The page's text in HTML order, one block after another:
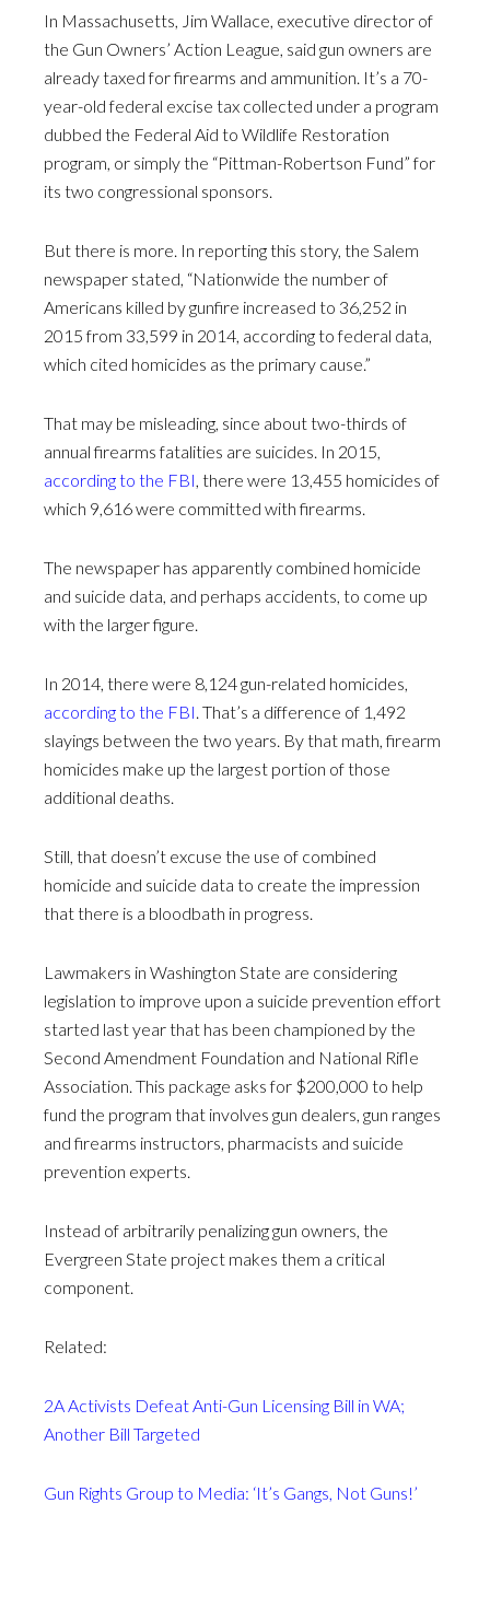
In Massachusetts, Jim Wallace, executive director of
the Gun Owners’ Action League, said gun owners are
already taxed for firearms and ammunition. It’s a 70-
year-old federal excise tax collected under a program
dubbed the Federal Aid to Wildlife Restoration
program, or simply the “Pittman-Robertson Fund” for
its two congressional sponsors.
But there is more. In reporting this story, the Salem
newspaper stated, “Nationwide the number of
Americans killed by gunfire increased to 36,252 in
2015 from 33,599 in 2014, according to federal data,
which cited homicides as the primary cause.”
That may be misleading, since about two-thirds of
annual firearms fatalities are suicides. In 2015,
according to the FBI, there were 13,455 homicides of
which 9,616 were committed with firearms.
The newspaper has apparently combined homicide
and suicide data, and perhaps accidents, to come up
with the larger figure.
In 2014, there were 8,124 gun-related homicides,
according to the FBI. That’s a difference of 1,492
slayings between the two years. By that math, firearm
homicides make up the largest portion of those
additional deaths.
Still, that doesn’t excuse the use of combined
homicide and suicide data to create the impression
that there is a bloodbath in progress.
Lawmakers in Washington State are considering
legislation to improve upon a suicide prevention effort
started last year that has been championed by the
Second Amendment Foundation and National Rifle
Association. This package asks for $200,000 to help
fund the program that involves gun dealers, gun ranges
and firearms instructors, pharmacists and suicide
prevention experts.
Instead of arbitrarily penalizing gun owners, the
Evergreen State project makes them a critical
component.
Related:
2A Activists Defeat Anti-Gun Licensing Bill in WA;
Another Bill Targeted
Gun Rights Group to Media: ‘It’s Gangs, Not Guns!’